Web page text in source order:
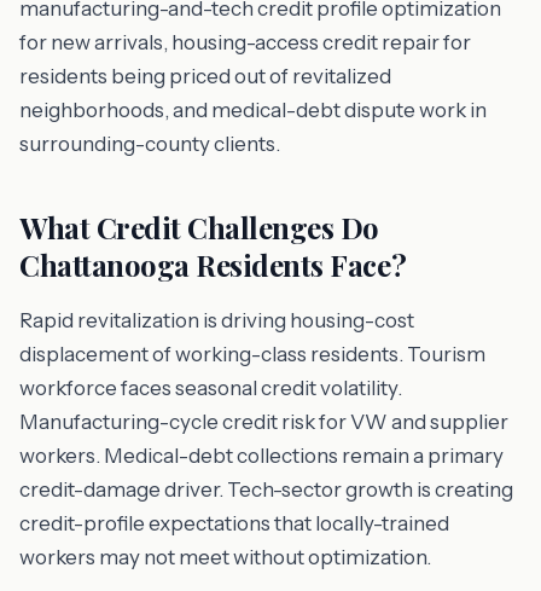
manufacturing-and-tech credit profile optimization
for new arrivals, housing-access credit repair for
residents being priced out of revitalized
neighborhoods, and medical-debt dispute work in
surrounding-county clients.
What Credit Challenges Do
Chattanooga Residents Face?
Rapid revitalization is driving housing-cost
displacement of working-class residents. Tourism
workforce faces seasonal credit volatility.
Manufacturing-cycle credit risk for VW and supplier
workers. Medical-debt collections remain a primary
credit-damage driver. Tech-sector growth is creating
credit-profile expectations that locally-trained
workers may not meet without optimization.